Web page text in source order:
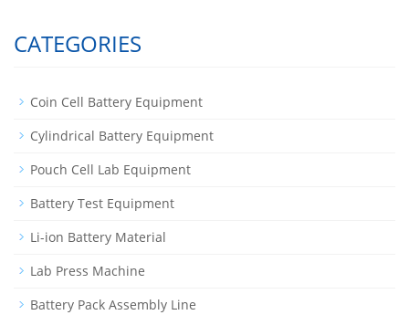
CATEGORIES
Coin Cell Battery Equipment
Cylindrical Battery Equipment
Pouch Cell Lab Equipment
Battery Test Equipment
Li-ion Battery Material
Lab Press Machine
Battery Pack Assembly Line